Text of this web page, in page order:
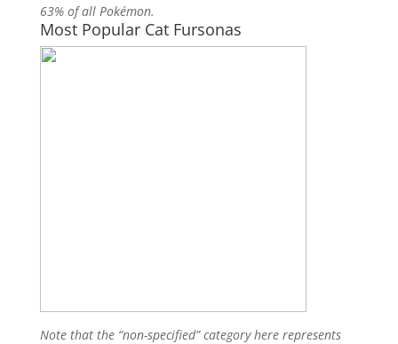
63% of all Pokémon.
Most Popular Cat Fursonas
Note that the “non-specified” category here represents